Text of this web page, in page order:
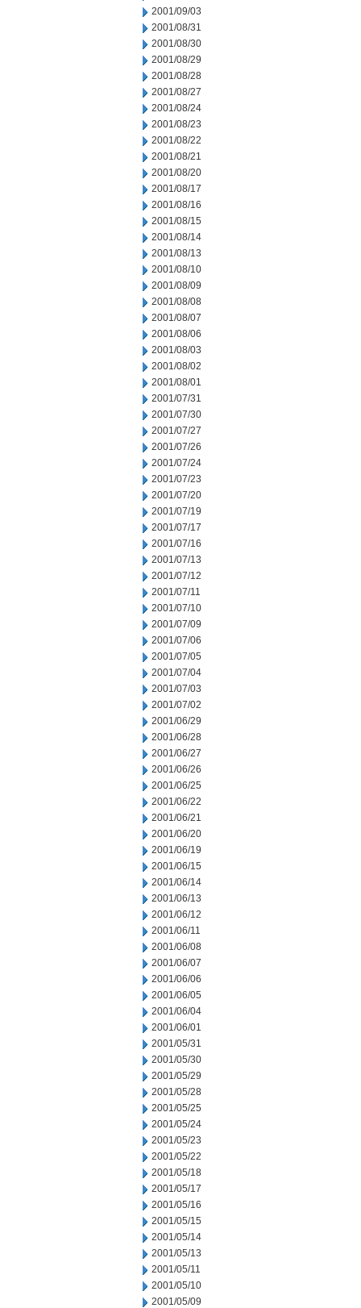
2001/09/03
2001/08/31
2001/08/30
2001/08/29
2001/08/28
2001/08/27
2001/08/24
2001/08/23
2001/08/22
2001/08/21
2001/08/20
2001/08/17
2001/08/16
2001/08/15
2001/08/14
2001/08/13
2001/08/10
2001/08/09
2001/08/08
2001/08/07
2001/08/06
2001/08/03
2001/08/02
2001/08/01
2001/07/31
2001/07/30
2001/07/27
2001/07/26
2001/07/24
2001/07/23
2001/07/20
2001/07/19
2001/07/17
2001/07/16
2001/07/13
2001/07/12
2001/07/11
2001/07/10
2001/07/09
2001/07/06
2001/07/05
2001/07/04
2001/07/03
2001/07/02
2001/06/29
2001/06/28
2001/06/27
2001/06/26
2001/06/25
2001/06/22
2001/06/21
2001/06/20
2001/06/19
2001/06/15
2001/06/14
2001/06/13
2001/06/12
2001/06/11
2001/06/08
2001/06/07
2001/06/06
2001/06/05
2001/06/04
2001/06/01
2001/05/31
2001/05/30
2001/05/29
2001/05/28
2001/05/25
2001/05/24
2001/05/23
2001/05/22
2001/05/18
2001/05/17
2001/05/16
2001/05/15
2001/05/14
2001/05/13
2001/05/11
2001/05/10
2001/05/09